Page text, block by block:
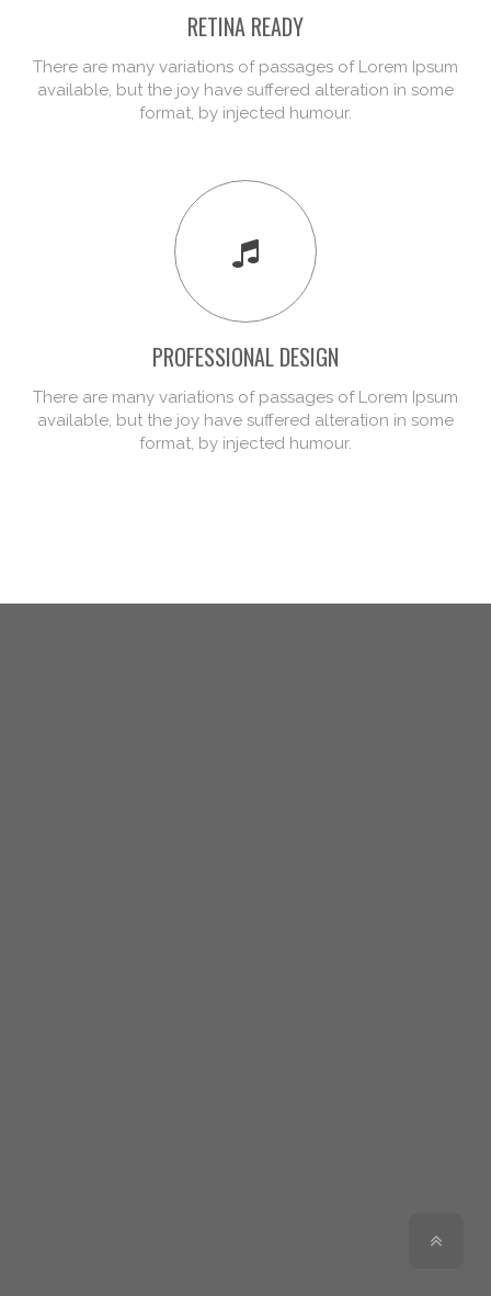
RETINA READY
There are many variations of passages of Lorem Ipsum
available, but the joy have suffered alteration in some
format, by injected humour.
PROFESSIONAL DESIGN
There are many variations of passages of Lorem Ipsum
available, but the joy have suffered alteration in some
format, by injected humour.